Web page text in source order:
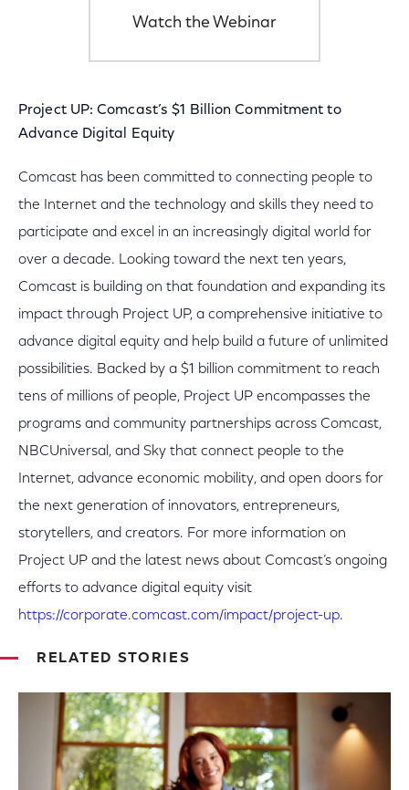
Watch the Webinar
Project UP: Comcast’s $1 Billion Commitment to
Advance Digital Equity
Comcast has been committed to connecting people to
the Internet and the technology and skills they need to
participate and excel in an increasingly digital world for
over a decade. Looking toward the next ten years,
Comcast is building on that foundation and expanding its
impact through Project UP, a comprehensive initiative to
advance digital equity and help build a future of unlimited
possibilities. Backed by a $1 billion commitment to reach
tens of millions of people, Project UP encompasses the
programs and community partnerships across Comcast,
NBCUniversal, and Sky that connect people to the
Internet, advance economic mobility, and open doors for
the next generation of innovators, entrepreneurs,
storytellers, and creators. For more information on
Project UP and the latest news about Comcast’s ongoing
efforts to advance digital equity visit
https://corporate.comcast.com/impact/project-up.
RELATED STORIES